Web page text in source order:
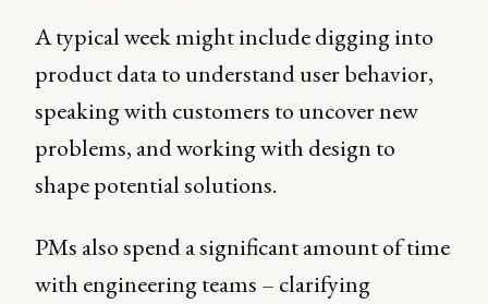
A typical week might include digging into
product data to understand user behavior,
speaking with customers to uncover new
problems, and working with design to
shape potential solutions.
PMs also spend a significant amount of time
with engineering teams – clarifying